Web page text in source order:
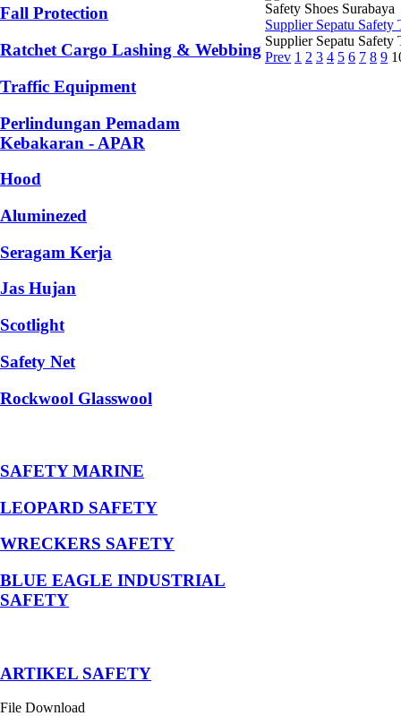
Fall Protection
Ratchet Cargo Lashing & Webbing
Traffic Equipment
Perlindungan Pemadam
Kebakaran - APAR
Hood
Aluminezed
Seragam Kerja
Jas Hujan
Scotlight
Safety Net
Rockwool Glasswool
SAFETY MARINE
LEOPARD SAFETY
WRECKERS SAFETY
BLUE EAGLE INDUSTRIAL
SAFETY
­ARTIKEL SAFETY
File Download
Safety Shoes Surabaya
Supplier Sepatu Safety
Supplier Sepatu Safety
Prev 1 2 3 4 5 6 7 8 9